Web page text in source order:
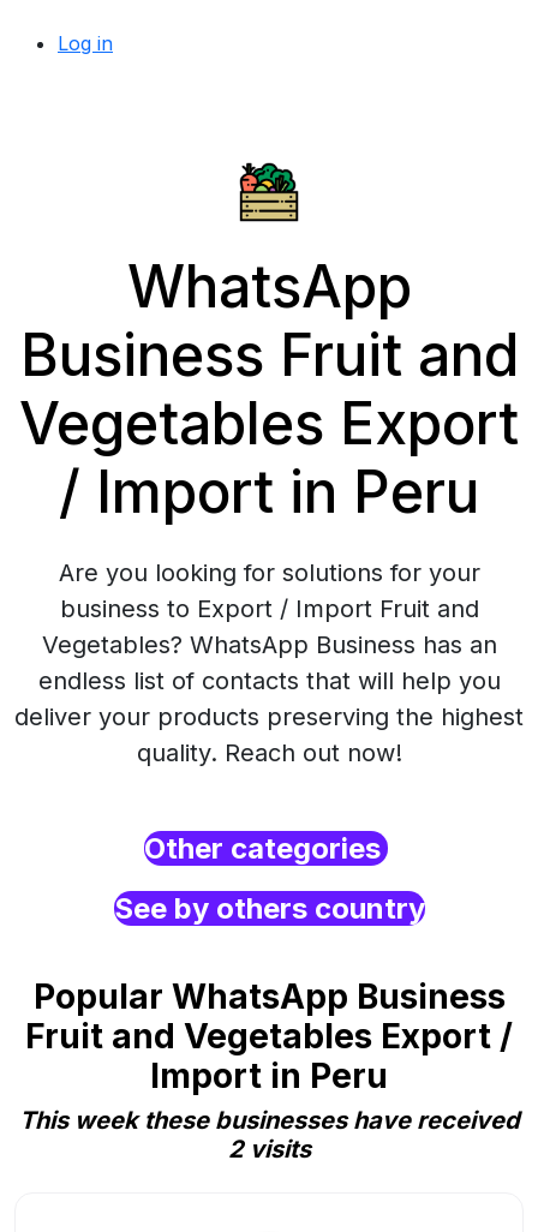
Log in
WhatsApp
Business Fruit and
Vegetables Export
/ Import in Peru
Are you looking for solutions for your
business to Export / Import Fruit and
Vegetables? WhatsApp Business has an
endless list of contacts that will help you
deliver your products preserving the highest
quality. Reach out now!
Other categories
See by others country
Popular WhatsApp Business
Fruit and Vegetables Export /
Import in Peru
This week these businesses have received
2 visits